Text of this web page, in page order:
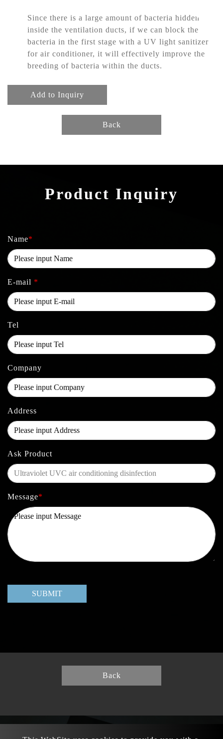
Since there is a large amount of bacteria hidden
inside the ventilation ducts, if we can block the
bacteria in the first stage with a UV light sanitizer
for air conditioner, it will effectively improve the
breeding of bacteria within the ducts.
Add to Inquiry
Back
Product Inquiry
Name*
E-mail *
Tel
Company
Address
Ask Product
Message*
SUBMIT
Back